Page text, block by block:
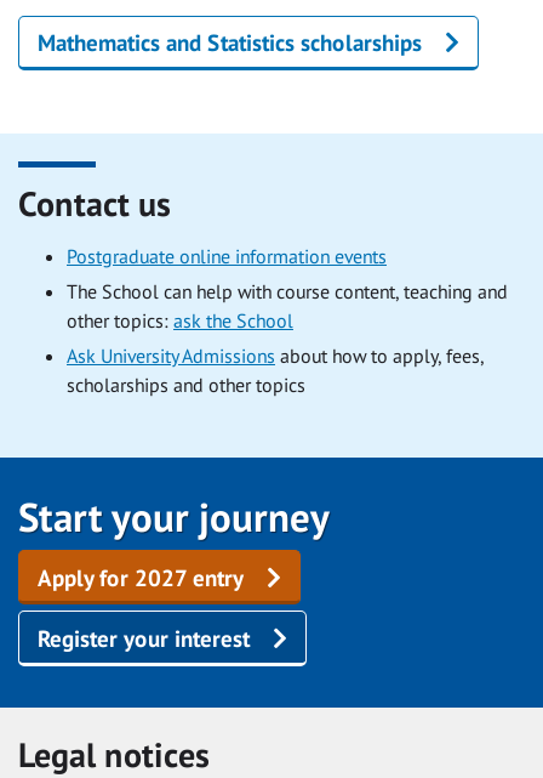
Mathematics and Statistics scholarships
Contact us
Postgraduate online information events
The School can help with course content, teaching and
other topics: ask the School
Ask University Admissions about how to apply, fees,
scholarships and other topics
Start your journey
Apply for 2027 entry
Register your interest
Legal notices